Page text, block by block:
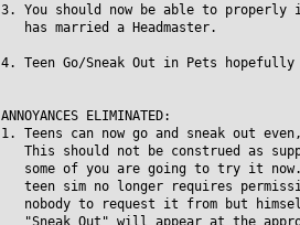
3. You should now be able to properly
has married a Headmaster.
4. Teen Go/Sneak Out in Pets
ANNOYANCES ELIMINATED:
1. Teens can now go and sneak out
This should not be construed as
some of you are going to try it
teen sim no longer requires
nobody to request it from but
"Sneak Out" will appear at the